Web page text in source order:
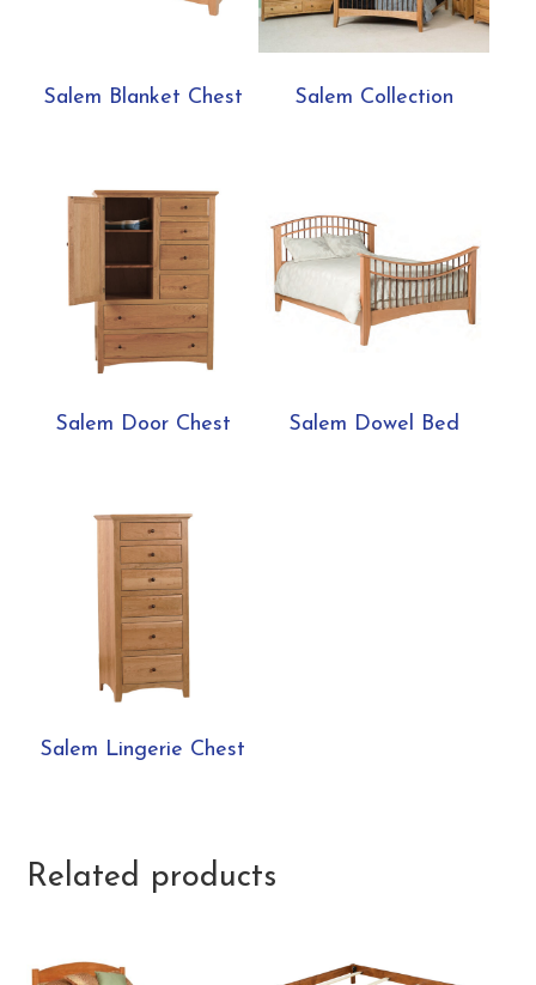
Salem Blanket Chest Salem Collection
Salem Door Chest Salem Dowel Bed
Salem Lingerie Chest
Related products